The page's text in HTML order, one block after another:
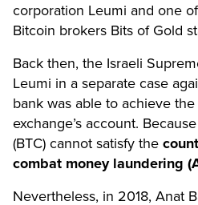
corporation Leumi and one
Bitcoin brokers Bits of Gold
Back then, the Israeli
Leumi in a separate case
bank was able to achieve
exchange’s account.
(BTC) cannot satisfy the
combat money laundering
Nevertheless, in 2018, Anat